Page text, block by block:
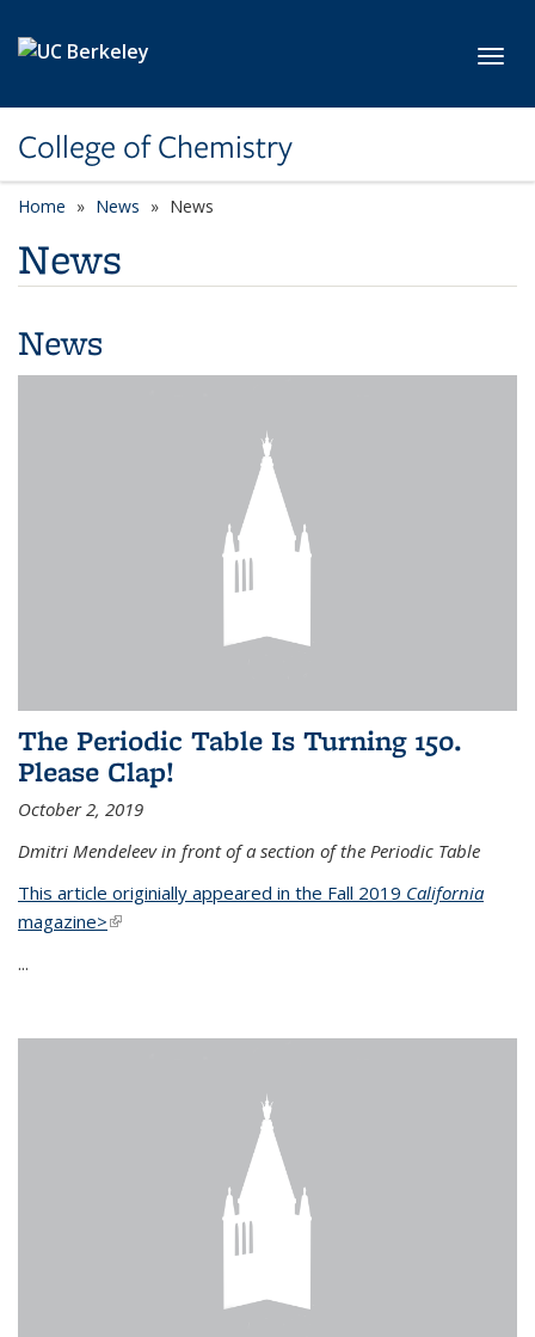
College of Chemistry
Home News News
News
News
The Periodic Table Is Turning 150.
Please Clap!
October 2, 2019
Dmitri Mendeleev in front of a section of the Periodic Table
This article originially appeared in the Fall 2019 California
magazine>(link is external)
...